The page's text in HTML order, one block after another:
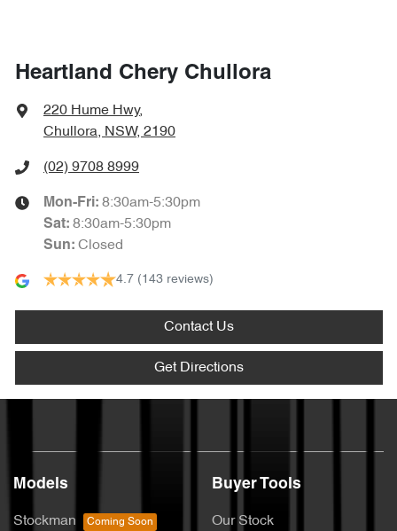
Heartland Chery Chullora
220 Hume Hwy,
Chullora, NSW, 2190
(02) 9708 8999
Mon-Fri: 8:30am-5:30pm
Sat: 8:30am-5:30pm
Sun: Closed
4.7 (143 reviews)
Contact Us
Get Directions
Models
Stockman
Buyer Tools
Our Stock